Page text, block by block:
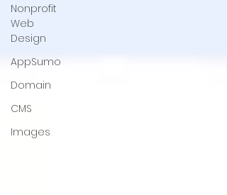
Nonprofit
Web
Design
AppSumo
Domain
CMS
Images